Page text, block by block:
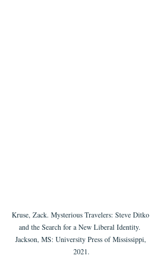
Kruse, Zack. Mysterious Travelers: Steve Ditko
and the Search for a New Liberal Identity.
Jackson, MS: University Press of Mississippi,
2021.